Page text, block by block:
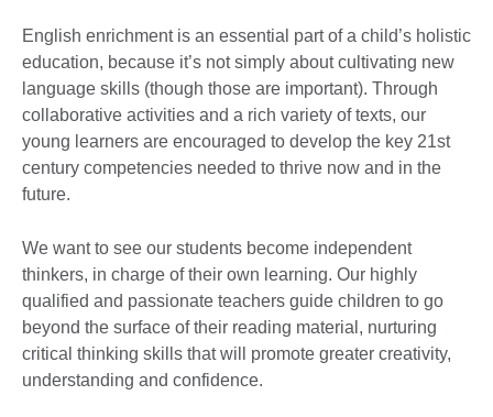
English enrichment is an essential part of a child’s holistic
education, because it’s not simply about cultivating new
language skills (though those are important). Through
collaborative activities and a rich variety of texts, our
young learners are encouraged to develop the key 21st
century competencies needed to thrive now and in the
future.
We want to see our students become independent
thinkers, in charge of their own learning. Our highly
qualified and passionate teachers guide children to go
beyond the surface of their reading material, nurturing
critical thinking skills that will promote greater creativity,
understanding and confidence.